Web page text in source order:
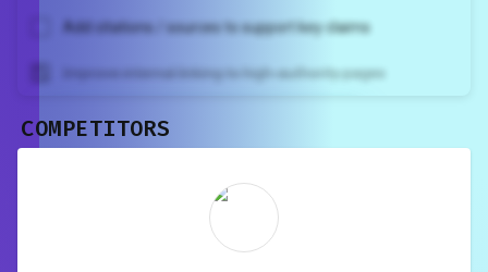
Add citations / sources to support key claims
Improve internal linking to high-authority pages
rewrite your page
tailored to your site's score.
COMPETITORS